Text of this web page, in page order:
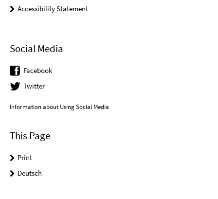
Accessibility Statement
Social Media
Facebook
Twitter
Information about Using Social Media
This Page
Print
Deutsch